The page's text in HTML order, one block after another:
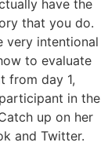
have the
that you do.
very intentional
to evaluate
from day 1,
in the
up on her
and Twitter.